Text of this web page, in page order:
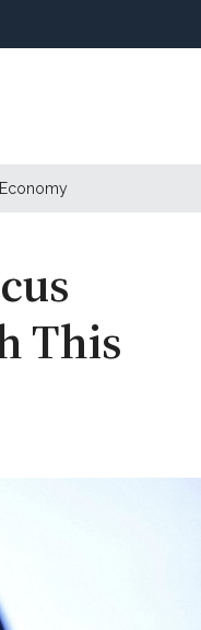
Economy
This